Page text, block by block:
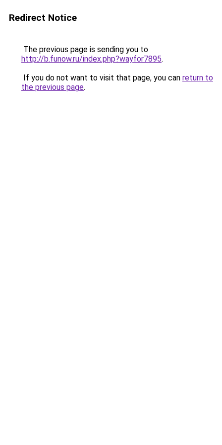
Redirect Notice
The previous page is sending you to
http://b.funow.ru/index.php?wayfor7895.
If you do not want to visit that page, you can return to
the previous page.